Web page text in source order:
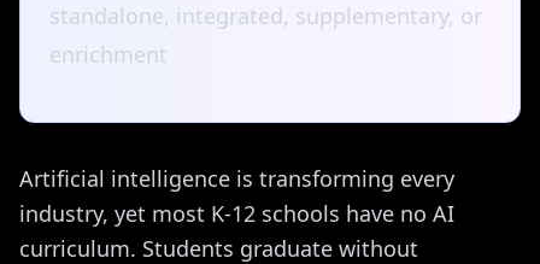
standalone, integrated, supplementary, or
enrichment
Artificial intelligence is transforming every
industry, yet most K-12 schools have no AI
curriculum. Students graduate without